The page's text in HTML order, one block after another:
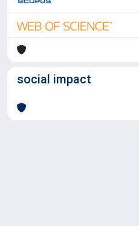
social impact